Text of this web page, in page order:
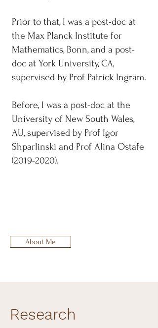
Prior to that, I was a post-doc at
the Max Planck Institute for
Mathematics, Bonn, and a post-
doc at York University, CA,
supervised by Prof Patrick Ingram.
Before, I was a post-doc at the
University of New South Wales,
AU, supervised by Prof Igor
Shparlinski and Prof Alina Ostafe
(2019-2020).
About Me
Research